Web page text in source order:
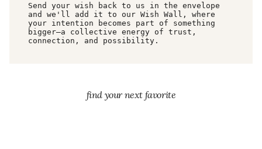
Send your wish back to us in the envelope
and we'll add it to our Wish Wall, where
your intention becomes part of something
bigger—a collective energy of trust,
connection, and possibility.
find your next favorite